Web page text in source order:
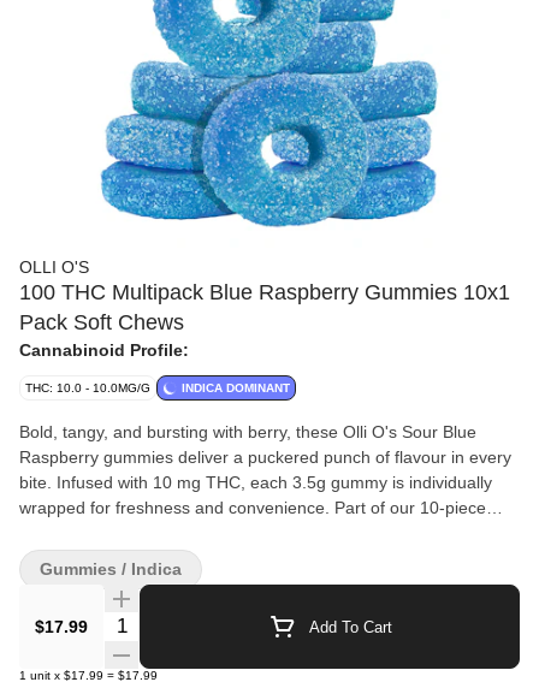
OLLI O'S
100 THC Multipack Blue Raspberry Gummies 10x1
Pack Soft Chews
Cannabinoid Profile:
THC: 10.0 - 10.0MG/G INDICA DOMINANT
Bold, tangy, and bursting with berry, these Olli O's Sour Blue
Raspberry gummies deliver a puckered punch of flavour in every
bite. Infused with 10 mg THC, each 3.5g gummy is individually
wrapped for freshness and convenience. Part of our 10-piece
balance of sour and sweet.
$17.99 Quantity Selector Add To Cart
1 unit x $17.99 = $17.99
Gummies / Indica